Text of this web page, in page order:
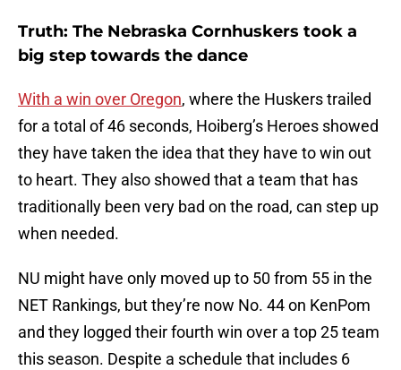
Truth: The Nebraska Cornhuskers took a
big step towards the dance
With a win over Oregon, where the Huskers trailed
for a total of 46 seconds, Hoiberg’s Heroes showed
they have taken the idea that they have to win out
to heart. They also showed that a team that has
traditionally been very bad on the road, can step up
when needed.
NU might have only moved up to 50 from 55 in the
NET Rankings, but they’re now No. 44 on KenPom
and they logged their fourth win over a top 25 team
this season. Despite a schedule that includes 6